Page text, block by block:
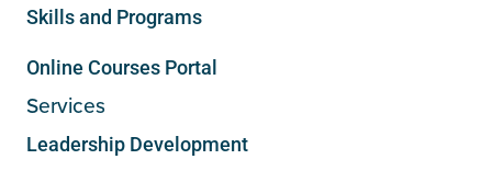
Skills and Programs
Online Courses Portal
Services
Leadership Development